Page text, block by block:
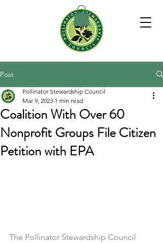
Post
Coalition With Over 60
Nonprofit Groups File Citizen
Petition with EPA
Pollinator Stewardship Council
Mar 9, 2023 1 min read
The Pollinator Stewardship Council